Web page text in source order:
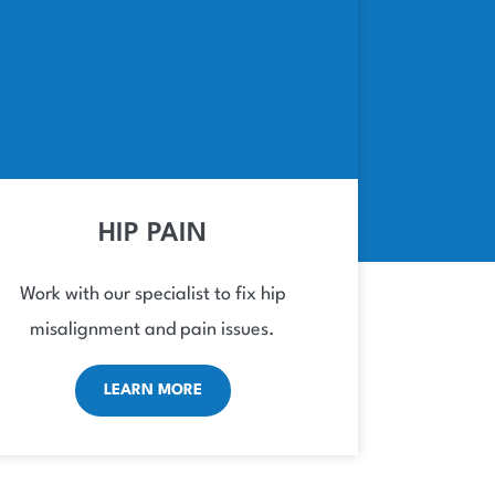
HIP PAIN
Work with our specialist to fix hip
misalignment and pain issues.
LEARN MORE